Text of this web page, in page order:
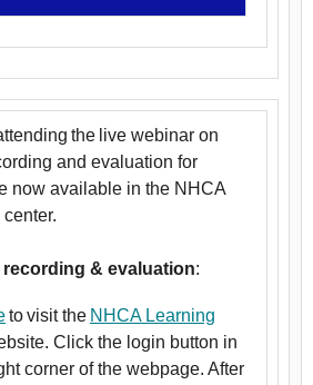
the live webinar on
and evaluation for
now available in the NHCA
& evaluation:
to visit the NHCA Learning
Click the login button in
corner of the webpage. After